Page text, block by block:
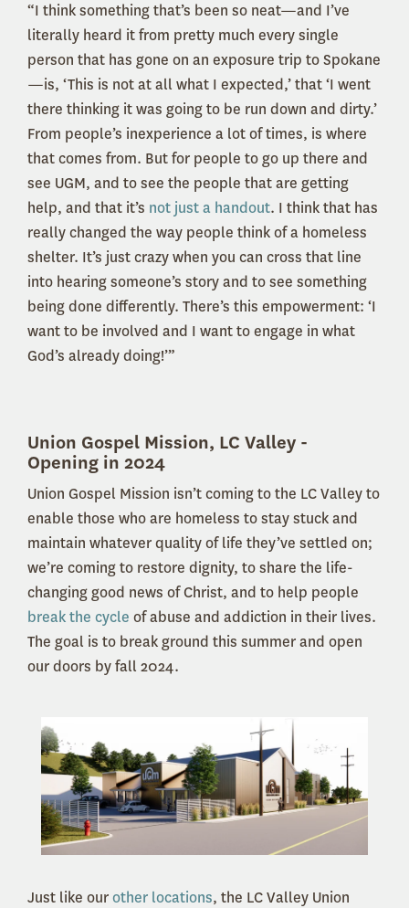
“I think something that’s been so neat—and I’ve
literally heard it from pretty much every single
person that has gone on an exposure trip to Spokane
—is, ‘This is not at all what I expected,’ that ‘I went
there thinking it was going to be run down and dirty.’
From people’s inexperience a lot of times, is where
that comes from. But for people to go up there and
see UGM, and to see the people that are getting
help, and that it’s not just a handout. I think that has
really changed the way people think of a homeless
shelter. It’s just crazy when you can cross that line
into hearing someone’s story and to see something
being done differently. There’s this empowerment: ‘I
want to be involved and I want to engage in what
God’s already doing!’”
Union Gospel Mission, LC Valley -
Opening in 2024
Union Gospel Mission isn’t coming to the LC Valley to
enable those who are homeless to stay stuck and
maintain whatever quality of life they’ve settled on;
we’re coming to restore dignity, to share the life-
changing good news of Christ, and to help people
break the cycle of abuse and addiction in their lives.
The goal is to break ground this summer and open
our doors by fall 2024.
Just like ourother locations, the LC Valley Union